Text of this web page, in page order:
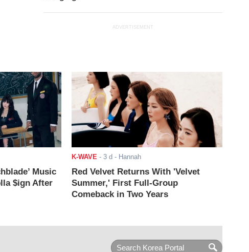
ADVERTISEMENT
Music
$ign After
K-WAVE - 3 d - Hannah
Red Velvet Returns With 'Velvet
Summer,' First Full-Group
Comeback in Two Years